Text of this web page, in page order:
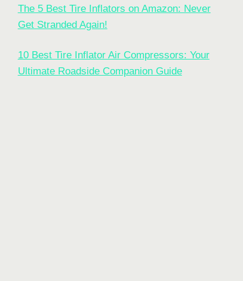
The 5 Best Tire Inflators on Amazon: Never
Get Stranded Again!
10 Best Tire Inflator Air Compressors: Your
Ultimate Roadside Companion Guide